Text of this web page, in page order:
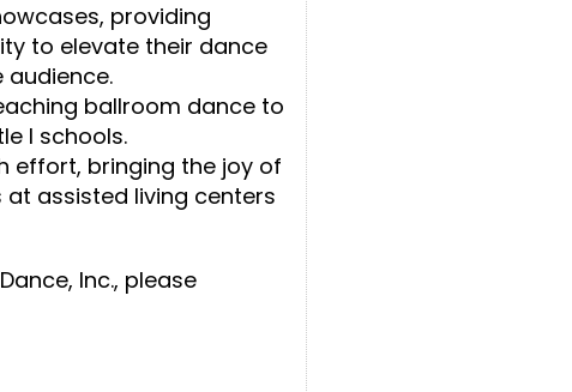
providing
to elevate their dance
audience.
ballroom dance to
I schools.
effort, bringing the joy of
assisted living centers
Inc., please